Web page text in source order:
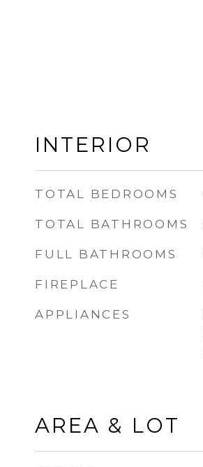
INTERIOR
TOTAL BEDROOMS
TOTAL BATHROOMS
FULL BATHROOMS
FIREPLACE
APPLIANCES
AREA & LOT